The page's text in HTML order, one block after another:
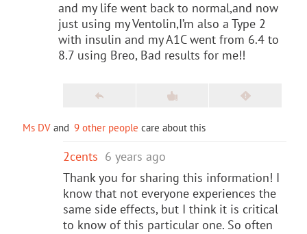
and my life went back to normal,and now
just using my Ventolin,I’m also a Type 2
with insulin and my A1C went from 6.4 to
8.7 using Breo, Bad results for me!!
Ms DV and 9 other people care about this
2cents 6 years ago
Thank you for sharing this information! I
know that not everyone experiences the
same side effects, but I think it is critical
to know of this particular one. So often